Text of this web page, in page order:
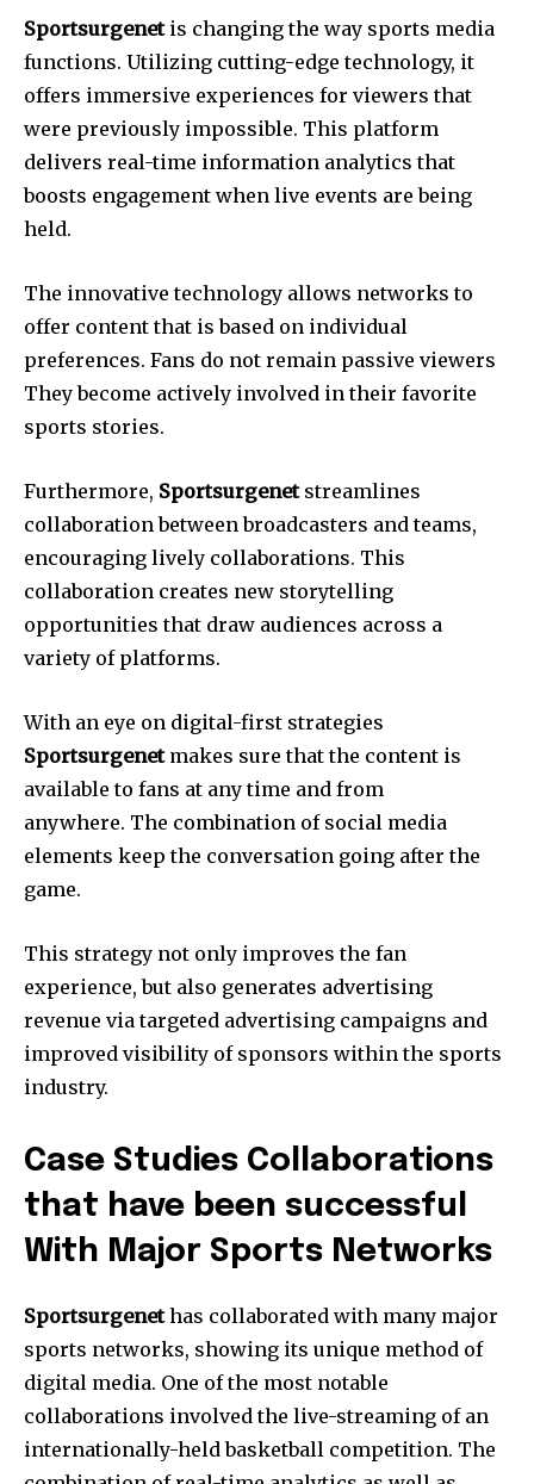
Sportsurgenetis changing the way sports media
functions. Utilizing cutting-edge technology, it
offers immersive experiences for viewers that
were previously impossible. This platform
delivers real-time information analytics that
boosts engagement when live events are being
held.
The innovative technology allows networks to
offer content that is based on individual
preferences. Fans do not remain passive viewers
They become actively involved in their favorite
sports stories.
Furthermore, Sportsurgenetstreamlines
collaboration between broadcasters and teams,
encouraging lively collaborations. This
collaboration creates new storytelling
opportunities that draw audiences across a
variety of platforms.
With an eye on digital-first strategies
Sportsurgenetmakes sure that the content is
available to fans at any time and from
anywhere. The combination of social media
elements keep the conversation going after the
game.
This strategy not only improves the fan
experience, but also generates advertising
revenue via targeted advertising campaigns and
improved visibility of sponsors within the sports
industry.
Case Studies Collaborations
that have been successful
With Major Sports Networks
Sportsurgenethas collaborated with many major
sports networks, showing its unique method of
digital media. One of the most notable
collaborations involved the live-streaming of an
internationally-held basketball competition. The